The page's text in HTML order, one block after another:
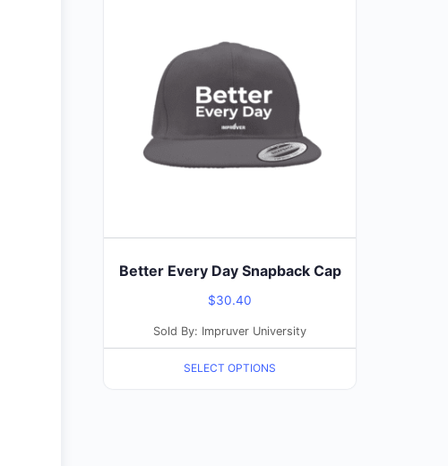
Better Every Day Snapback Cap
$30.40
Sold By: Impruver University
SELECT OPTIONS
variants.
options
on
the